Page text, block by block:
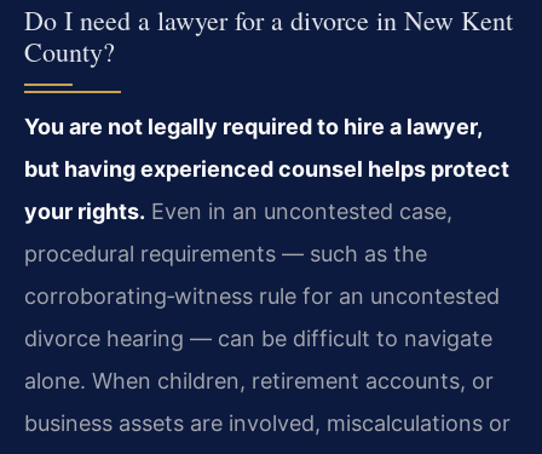
Do I need a lawyer for a divorce in New Kent
County?
You are not legally required to hire a lawyer,
but having experienced counsel helps protect
your rights. Even in an uncontested case,
procedural requirements — such as the
corroborating‑witness rule for an uncontested
divorce hearing — can be difficult to navigate
alone. When children, retirement accounts, or
business assets are involved, miscalculations or